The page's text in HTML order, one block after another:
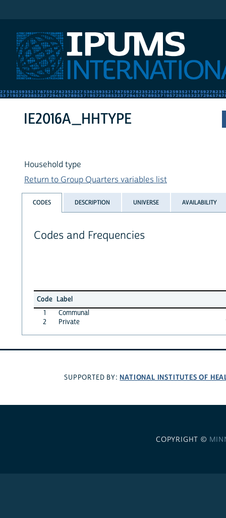
IE2016A_HHTYPE
Household type
Return to Group Quarters variables list
CODES DESCRIPTION UNIVERSE AVAILABILITY
Codes and Frequencies
Code Label
1
Communal
2
Private
SUPPORTED BY: NATIONAL INSTITUTES OF
COPYRIGHT ©